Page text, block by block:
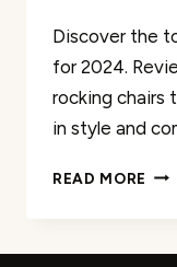
Discover the
for 2024.
rocking chairs
in style and
READ MORE THE